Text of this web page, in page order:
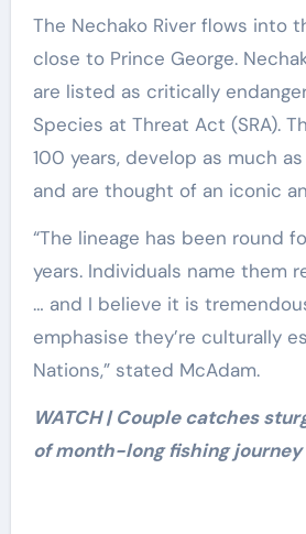
The Nechako River flows into
close to Prince George.
are listed as critically
Species at Threat Act (SRA).
100 years, develop as much
and are thought of an iconic
“The lineage has been round
years. Individuals name them
… and I believe it is
emphasise they’re culturally
Nations,” stated McAdam.
WATCH | Couple catches
of month-long fishing journey